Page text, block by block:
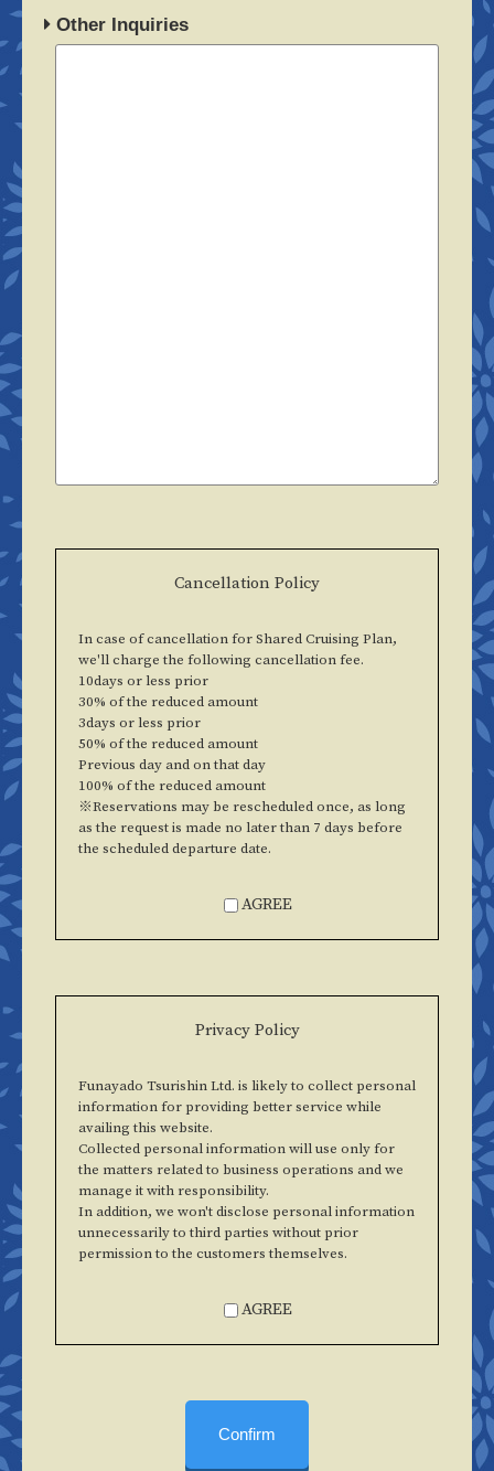
Other Inquiries
Cancellation Policy
In case of cancellation for Shared Cruising Plan,
we'll charge the following cancellation fee.
10days or less prior
30% of the reduced amount
3days or less prior
50% of the reduced amount
Previous day and on that day
100% of the reduced amount
※Reservations may be rescheduled once, as long
as the request is made no later than 7 days before
the scheduled departure date.
AGREE
Privacy Policy
Funayado Tsurishin Ltd. is likely to collect personal
information for providing better service while
availing this website.
Collected personal information will use only for
the matters related to business operations and we
manage it with responsibility.
In addition, we won't disclose personal information
unnecessarily to third parties without prior
permission to the customers themselves.
AGREE